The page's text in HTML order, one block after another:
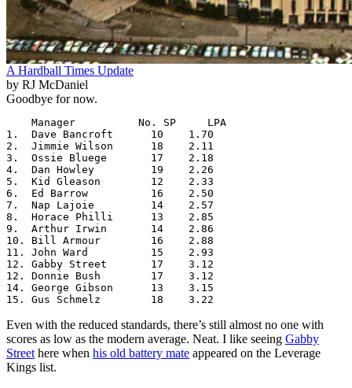
A Hardball Times Update
by RJ McDaniel
Goodbye for now.
    Manager          No. SP     LPA
1.  Dave Bancroft      10    1.70
2.  Jimmie Wilson      18    2.11
3.  Ossie Bluege       17    2.18
4.  Dan Howley         19    2.26
5.  Kid Gleason        12    2.33
6.  Ed Barrow          16    2.50
7.  Nap Lajoie         14    2.57
8.  Horace Philli      13    2.85
9.  Arthur Irwin       14    2.86
10. Bill Armour        16    2.88
11. John Ward          15    2.93
12. Gabby Street       17    3.12
12. Donnie Bush        17    3.12
14. George Gibson      13    3.15
15. Gus Schmelz        18    3.22
Even with the reduced standards, there’s still almost no one with
scores as low as the modern average. Neat. I like seeing Gabby
Street here when his old battery mate appeared on the Leverage
Kings list.